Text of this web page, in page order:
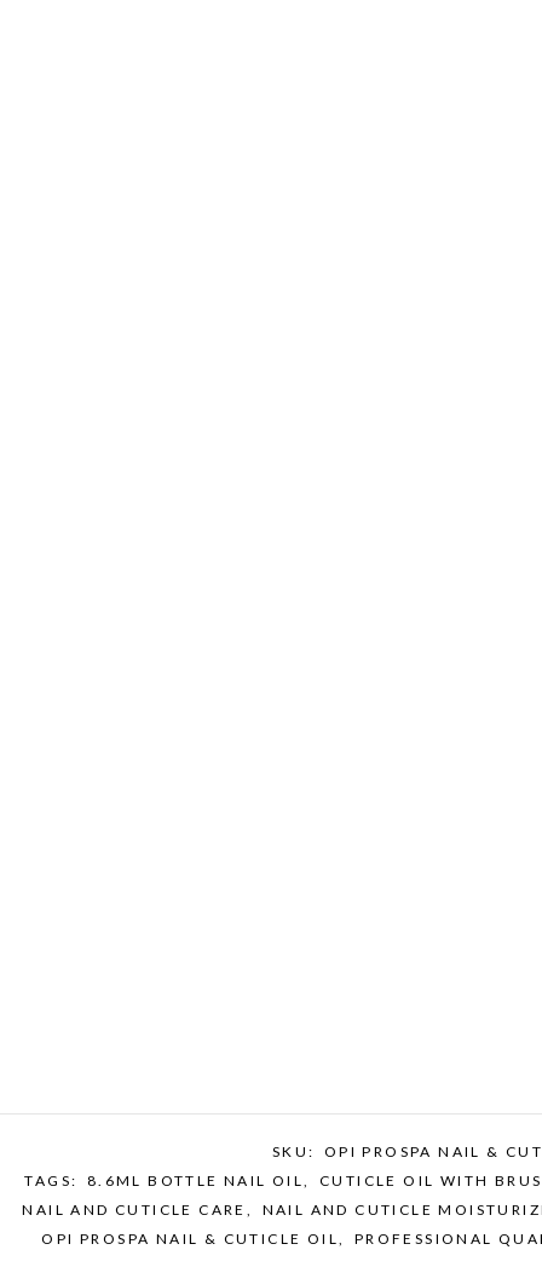
SKU:
OPI PROSPA NAIL &
TAGS:
8.6ML BOTTLE NAIL OIL,
CUTICLE OIL WITH
NAIL AND CUTICLE CARE ,
NAIL AND CUTICLE
OPI PROSPA NAIL & CUTICLE OIL, PROFESSIONAL